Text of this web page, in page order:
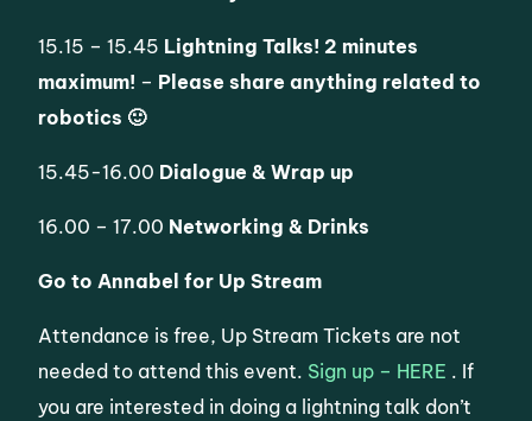
15.15 – 15.45 Lightning Talks! 2 minutes
maximum! – Please share anything related to
robotics 🙂
15.45-16.00 Dialogue & Wrap up
16.00 – 17.00 Networking & Drinks
Go to Annabel for Up Stream
Attendance is free, Up Stream Tickets are not
needed to attend this event. Sign up – HERE . If
you are interested in doing a lightning talk don’t